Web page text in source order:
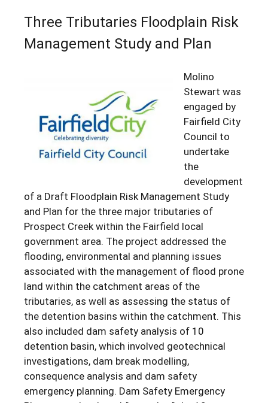
Three Tributaries Floodplain Risk
Management Study and Plan
Molino
Stewart was
engaged by
Fairfield City
Council to
undertake
the
development
of a Draft Floodplain Risk Management Study
and Plan for the three major tributaries of
Prospect Creek within the Fairfield local
government area. The project addressed the
flooding, environmental and planning issues
associated with the management of flood prone
land within the catchment areas of the
tributaries, as well as assessing the status of
the detention basins within the catchment. This
also included dam safety analysis of 10
detention basin, which involved geotechnical
investigations, dam break modelling,
consequence analysis and dam safety
emergency planning. Dam Safety Emergency